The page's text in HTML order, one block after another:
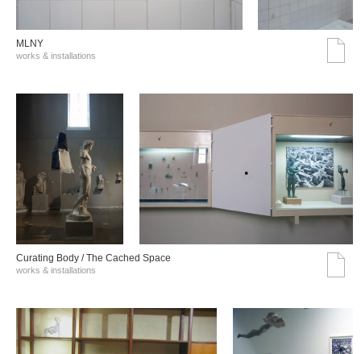
MLNY
works & installations
Curating Body / The Cached Space
works & installations